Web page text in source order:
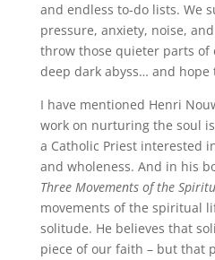
and endless to-do lists. We
pressure, anxiety, noise,
throw those quieter parts of
deep dark abyss… and
I have mentioned Henri
work on nurturing the soul
a Catholic Priest interested
and wholeness. And in his
Three Movements of the
movements of the spiritual
solitude. He believes that
piece of our faith – but that